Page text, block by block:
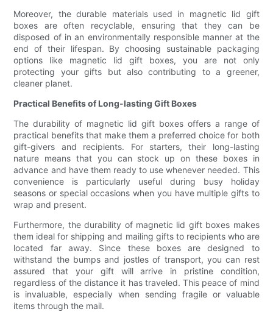
Moreover, the durable materials used in magnetic lid gift
boxes are often recyclable, ensuring that they can be
disposed of in an environmentally responsible manner at the
end of their lifespan. By choosing sustainable packaging
options like magnetic lid gift boxes, you are not only
protecting your gifts but also contributing to a greener,
cleaner planet.
Practical Benefits of Long-lasting Gift Boxes
The durability of magnetic lid gift boxes offers a range of
practical benefits that make them a preferred choice for both
gift-givers and recipients. For starters, their long-lasting
nature means that you can stock up on these boxes in
advance and have them ready to use whenever needed. This
convenience is particularly useful during busy holiday
seasons or special occasions when you have multiple gifts to
wrap and present.
Furthermore, the durability of magnetic lid gift boxes makes
them ideal for shipping and mailing gifts to recipients who are
located far away. Since these boxes are designed to
withstand the bumps and jostles of transport, you can rest
assured that your gift will arrive in pristine condition,
regardless of the distance it has traveled. This peace of mind
is invaluable, especially when sending fragile or valuable
items through the mail.